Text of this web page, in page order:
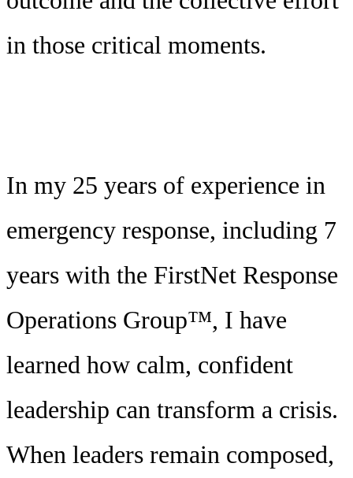
in those critical moments.
In my 25 years of experience in
emergency response, including 7
years with the FirstNet Response
Operations Group™, I have
learned how calm, confident
leadership can transform a crisis.
When leaders remain composed,